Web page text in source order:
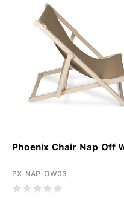
Phoenix Chair Nap Off
PX-NAP-OW03